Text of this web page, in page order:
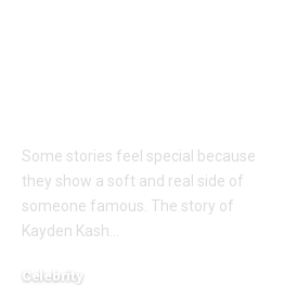
Some stories feel special because
they show a soft and real side of
someone famous. The story of
Kayden Kash
Celebrity